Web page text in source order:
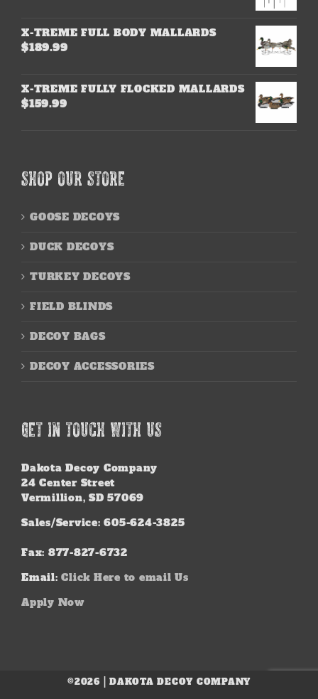
X-TREME FULL BODY MALLARDS
$189.99
X-TREME FULLY FLOCKED MALLARDS
$159.99
SHOP OUR STORE
GOOSE DECOYS
DUCK DECOYS
TURKEY DECOYS
FIELD BLINDS
DECOY BAGS
DECOY ACCESSORIES
GET IN TOUCH WITH US
Dakota Decoy Company
24 Center Street
Vermillion, SD 57069
Sales/Service: 605-624-3825
Fax: 877-827-6732
Email: Click Here to email Us
Apply Now
©2026 | DAKOTA DECOY COMPANY